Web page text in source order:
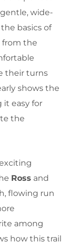
wide-
basics of
from the
their turns
shows the
it easy for
the
Ross and
flowing run
among
how this trail